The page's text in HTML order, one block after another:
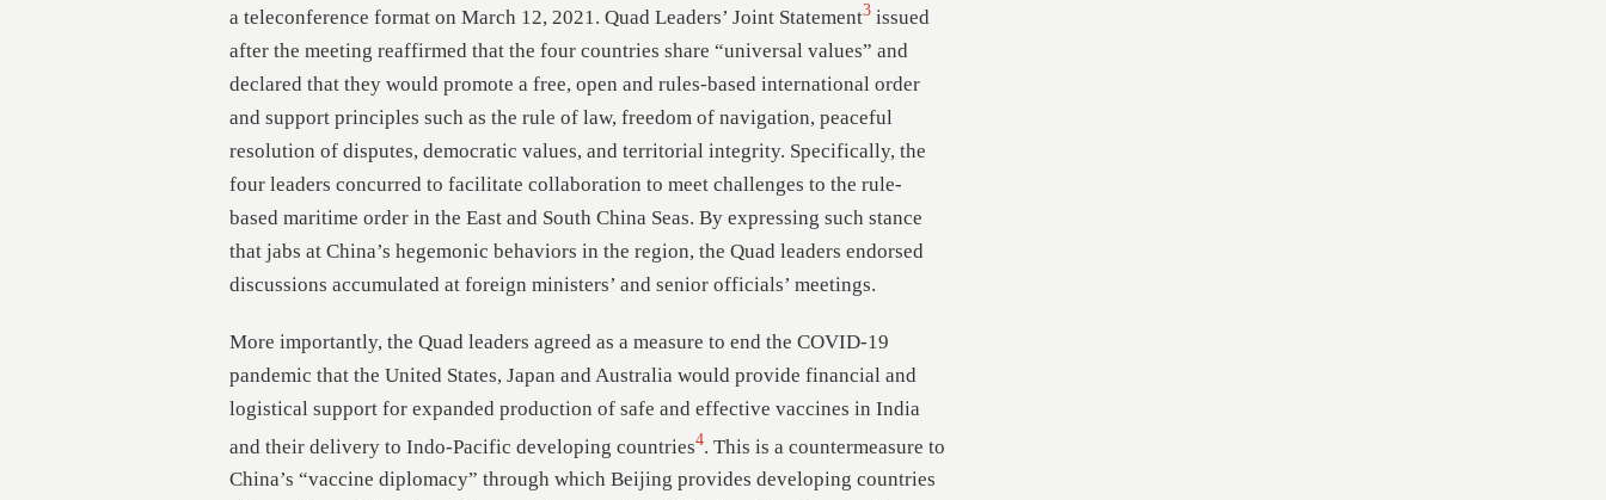
a teleconference format on March 12, 2021. Quad Leaders’ Joint Statement3 issued
after the meeting reaffirmed that the four countries share “universal values” and
declared that they would promote a free, open and rules-based international order
and support principles such as the rule of law, freedom of navigation, peaceful
resolution of disputes, democratic values, and territorial integrity. Specifically, the
four leaders concurred to facilitate collaboration to meet challenges to the rule-
based maritime order in the East and South China Seas. By expressing such stance
that jabs at China’s hegemonic behaviors in the region, the Quad leaders endorsed
discussions accumulated at foreign ministers’ and senior officials’ meetings.
More importantly, the Quad leaders agreed as a measure to end the COVID-19
pandemic that the United States, Japan and Australia would provide financial and
logistical support for expanded production of safe and effective vaccines in India
and their delivery to Indo-Pacific developing countries4. This is a countermeasure to
China’s “vaccine diplomacy” through which Beijing provides developing countries